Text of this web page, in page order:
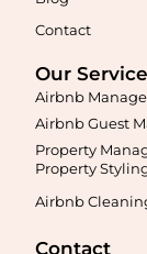
Learn
management,
Contact
Our
Airbnb
Airbnb Guest
Property
Property
Airbnb
Contact